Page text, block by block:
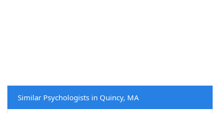
Similar Psychologists in Quincy, MA